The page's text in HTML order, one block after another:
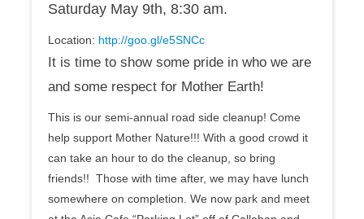
Saturday May 9th, 8:30 am.
Location: http://goo.gl/e5SNCc
It is time to show some pride in who we are
and some respect for Mother Earth!
This is our semi-annual road side cleanup! Come
help support Mother Nature!!! With a good crowd it
can take an hour to do the cleanup, so bring
friends!! Those with time after, we may have lunch
somewhere on completion. We now park and meet